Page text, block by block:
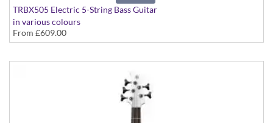
TRBX505 Electric 5-String Bass Guitar
in various colours
From £609.00